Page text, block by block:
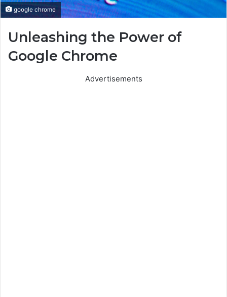
google chrome
Unleashing the Power of
Google Chrome
Advertisements